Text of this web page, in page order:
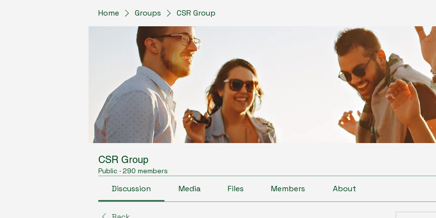
Home Groups CSR Group
CSR Group
Public · 290 members
Discussion Media Files Members About